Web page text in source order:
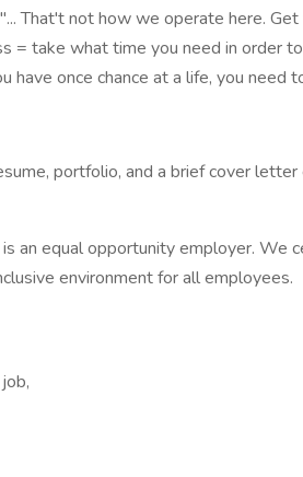
That't not how we operate here.
= take what time you need in order
have once chance at a life, you need
portfolio, and a brief cover
an equal opportunity employer. We
environment for all employees.